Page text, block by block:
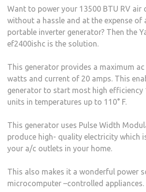
Want to power your 13500 BTU RV air
without a hassle and at the expense of
portable inverter generator? Then the
ef2400ishc is the solution.
This generator provides a maximum
watts and current of 20 amps. This
generator to start most high efficiency
units in temperatures up to 110° F.
This generator uses Pulse Width
produce high- quality electricity which
your a/c outlets in your home.
This also makes it a wonderful power
microcomputer –controlled appliances.